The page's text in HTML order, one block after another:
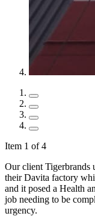
Item 1 of 4
Our client Tigerbrands
their Davita factory
and it posed a Health
job needing to be
urgency.